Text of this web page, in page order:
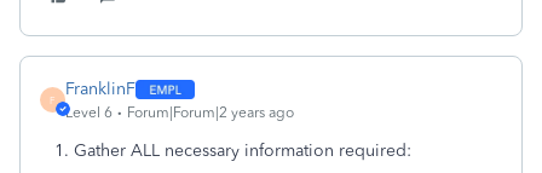
F
FranklinF
Level 6 Forum|Forum|2 years ago
1. Gather ALL necessary information required: